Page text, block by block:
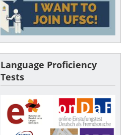
Language Proficiency
Tests